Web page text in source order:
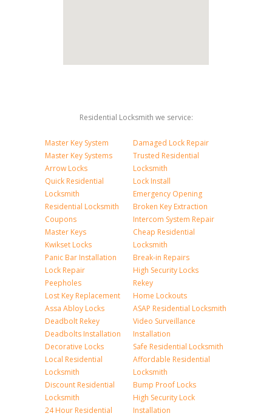
Residential Locksmith we service:
Master Key System
Master Key Systems
Arrow Locks
Quick Residential
Locksmith
Residential Locksmith
Coupons
Master Keys
Kwikset Locks
Panic Bar Installation
Lock Repair
Peepholes
Lost Key Replacement
Assa Abloy Locks
Deadbolt Rekey
Deadbolts Installation
Decorative Locks
Local Residential
Locksmith
Discount Residential
Locksmith
24 Hour Residential
Damaged Lock Repair
Trusted Residential
Locksmith
Lock Install
Emergency Opening
Broken Key Extraction
Intercom System Repair
Cheap Residential
Locksmith
Break-in Repairs
High Security Locks
Rekey
Home Lockouts
ASAP Residential Locksmith
Video Surveillance
Installation
Safe Residential Locksmith
Affordable Residential
Locksmith
Bump Proof Locks
High Security Lock
Installation